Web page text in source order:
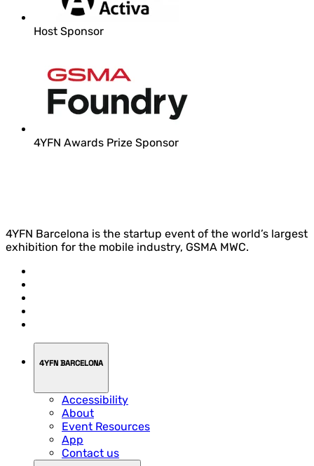
Host Sponsor
4YFN Awards Prize Sponsor
4YFN Barcelona is the startup event of the world’s largest
exhibition for the mobile industry, GSMA MWC.
4YFN BARCELONA
Accessibility
About
Event Resources
App
Contact us